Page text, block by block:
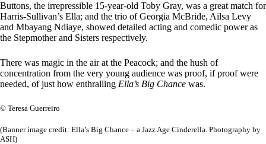
Buttons, the irrepressible 15-year-old Toby Gray, was a great match for
Harris-Sullivan’s Ella; and the trio of Georgia McBride, Ailsa Levy
and Mbayang Ndiaye, showed detailed acting and comedic power as
the Stepmother and Sisters respectively.
There was magic in the air at the Peacock; and the hush of
concentration from the very young audience was proof, if proof were
needed, of just how enthralling Ella’s Big Chance was.
© Teresa Guerreiro
(Banner image credit: Ella’s Big Chance – a Jazz Age Cinderella. Photography by
ASH)